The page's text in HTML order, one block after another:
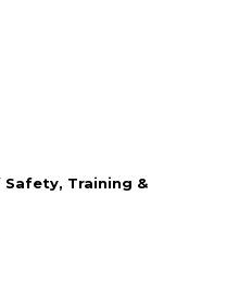
Training &